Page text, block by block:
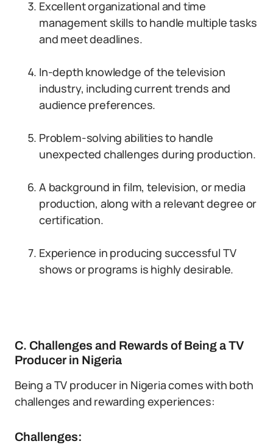
Excellent organizational and time
management skills to handle multiple tasks
and meet deadlines.
In-depth knowledge of the television
industry, including current trends and
audience preferences.
Problem-solving abilities to handle
unexpected challenges during production.
A background in film, television, or media
production, along with a relevant degree or
certification.
Experience in producing successful TV
shows or programs is highly desirable.
C. Challenges and Rewards of Being a TV
Producer in Nigeria
Being a TV producer in Nigeria comes with both
challenges and rewarding experiences:
Challenges: